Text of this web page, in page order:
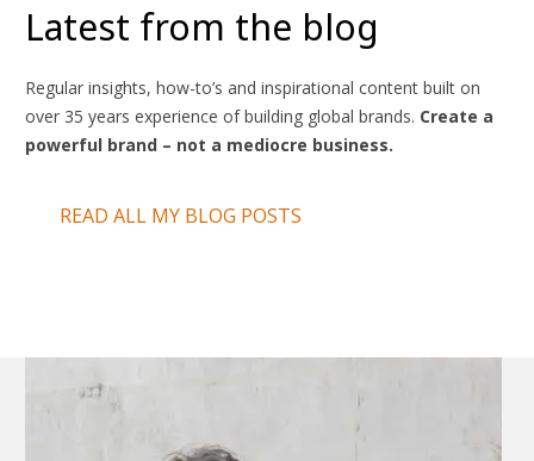
Latest from the blog
Regular insights, how-to’s and inspirational content built on
over 35 years experience of building global brands. Create a
powerful brand – not a mediocre business.
READ ALL MY BLOG POSTS